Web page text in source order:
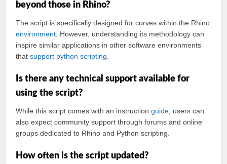
beyond those in Rhino?
The script is specifically designed for curves within the Rhino
environment . However, understanding its methodology can
inspire similar applications in other software environments
thatsupport python scripting
Is there any technical support available for
using the script?
While this script comes with an instructionguide , users can
also expect community support through forums and online
groups dedicated to Rhino and Python scripting.
How often is the script updated?